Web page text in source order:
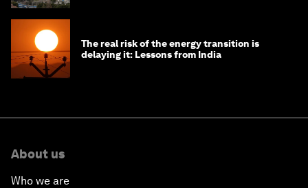
The real risk of the energy transition is
delaying it: Lessons from India
About us
Who we are